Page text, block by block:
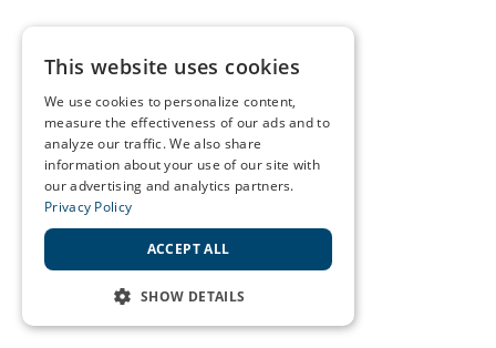
This website uses cookies
We use cookies to personalize content,
measure the effectiveness of our ads and to
analyze our traffic. We also share
information about your use of our site with
our advertising and analytics partners.
Privacy Policy
ACCEPT ALL
SHOW DETAILS
STRICTLY NECESSARY